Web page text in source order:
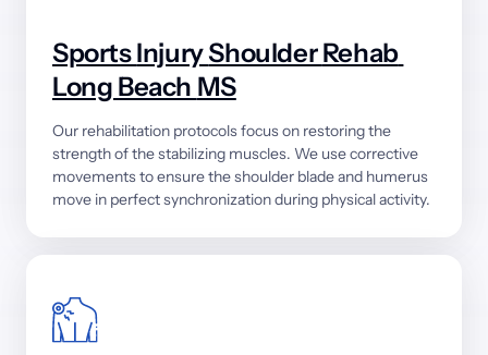
Sports Injury Shoulder
Rehab
Long Beach MS
Our rehabilitation protocols focus on restoring
strength of the stabilizing muscles. We use
movements to ensure the shoulder blade and
move in perfect synchronization during physical activity.